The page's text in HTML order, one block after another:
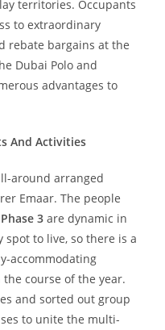
territories. Occupants
to extraordinary
rebate bargains at the
Dubai Polo and
advantages to
And Activities
around arranged
Emaar. The people
3 are dynamic in
to live, so there is a
accommodating
course of the year.
and sorted out group
to unite the multi-